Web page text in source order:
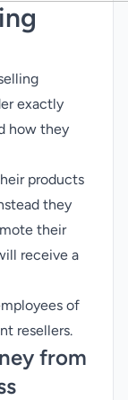
exactly
how they
products
they
their
receive a
of
resellers.
from